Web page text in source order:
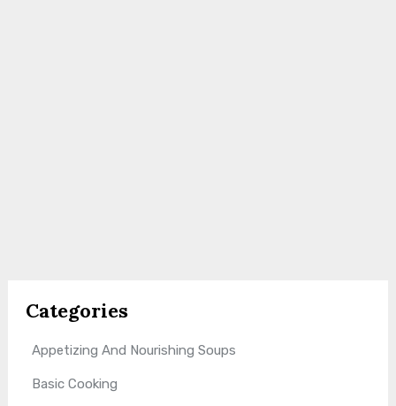
Categories
Appetizing And Nourishing Soups
Basic Cooking